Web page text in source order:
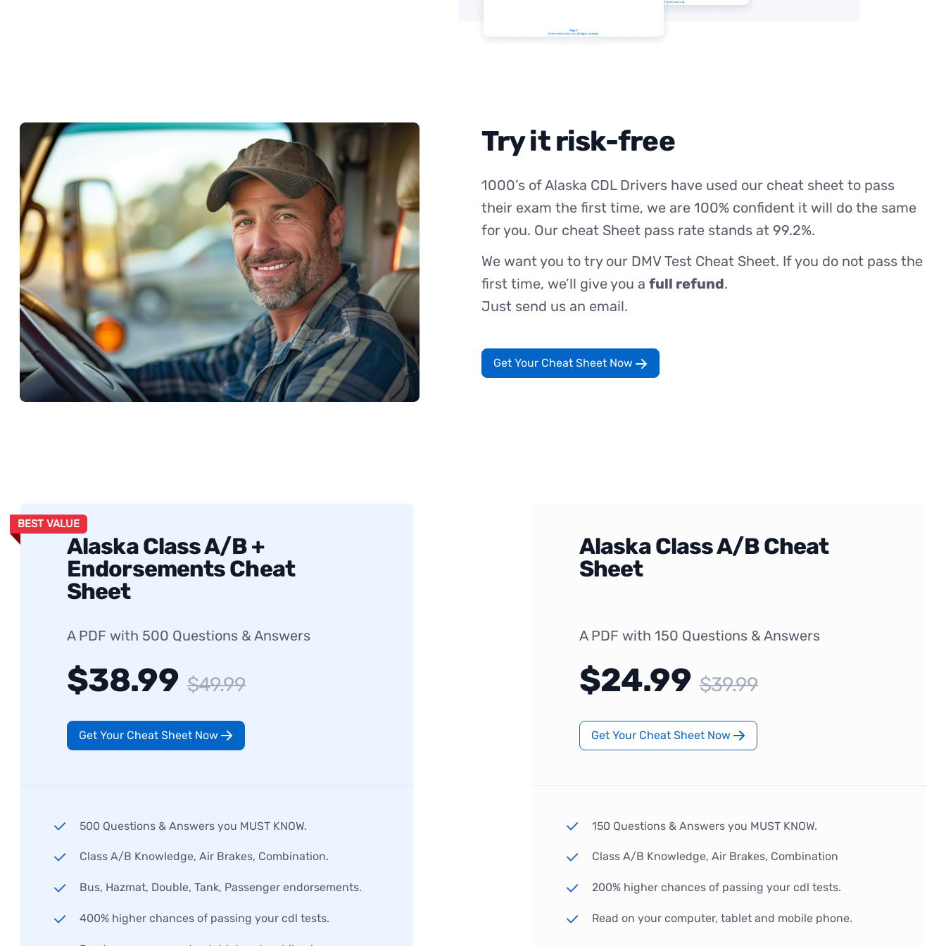
Try it risk-free
1000’s of Alaska CDL Drivers have used our cheat sheet to pass
their exam the first time, we are 100% confident it will do the same
for you. Our cheat Sheet pass rate stands at 99.2%.
We want you to try our DMV Test Cheat Sheet. If you do not pass the
first time, we’ll give you a full refund.
Just send us an email.
Get Your Cheat Sheet Now
Alaska Class A/B Cheat
Sheet
A PDF with 150 Questions & Answers
$24.99 $39.99
Get Your Cheat Sheet Now
150 Questions & Answers you MUST KNOW.
Class A/B Knowledge, Air Brakes, Combination
200% higher chances of passing your cdl tests.
Read on your computer, tablet and mobile phone.
BEST VALUE
Alaska Class A/B +
Endorsements Cheat
Sheet
A PDF with 500 Questions & Answers
$38.99 $49.99
Get Your Cheat Sheet Now
500 Questions & Answers you MUST KNOW.
Class A/B Knowledge, Air Brakes, Combination.
Bus, Hazmat, Double, Tank, Passenger endorsements.
400% higher chances of passing your cdl tests.